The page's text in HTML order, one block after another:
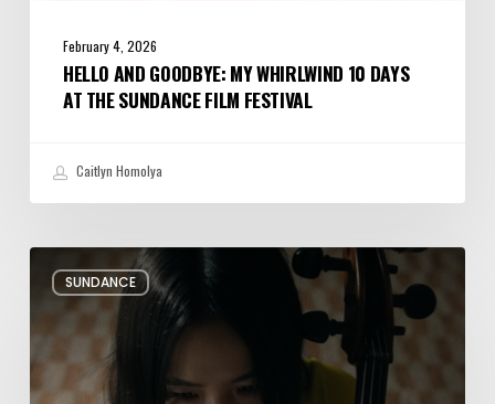
February 4, 2026
HELLO AND GOODBYE: MY WHIRLWIND 10 DAYS
AT THE SUNDANCE FILM FESTIVAL
Caitlyn Homolya
SUNDANCE
Review:
Rock
Springs
Brings
Up
a